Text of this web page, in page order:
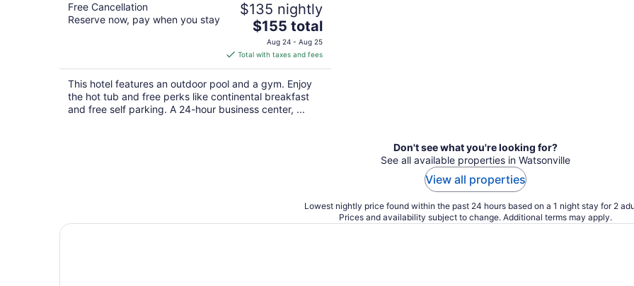
Free Cancellation
Reserve now, pay when you stay
$135 nightly
The
price
is
$155
total
per
night
$155 total
Aug 24 - Aug 25
Total with taxes and fees
This hotel features an outdoor pool and a gym. Enjoy
the hot tub and free perks like continental breakfast
and free self parking. A 24-hour business center, ...
Don't see what you're looking for?
See all available properties in Watsonville
View all properties
Lowest nightly price found within the past 24 hours based on a 1 night stay for 2
Prices and availability subject to change. Additional terms may apply.